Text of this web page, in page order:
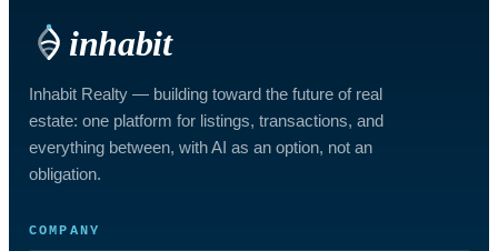
inhabit
Inhabit Realty — building toward the future of real
estate: one platform for listings, transactions, and
everything between, with AI as an option, not an
obligation.
COMPANY